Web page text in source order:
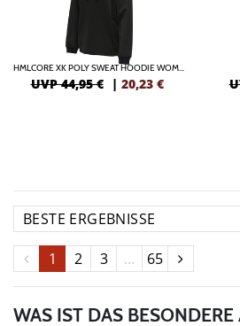
HMLCORE XK POLY SWEAT HOODIE WOMAN
UVP 44,95 € | 20,23 €
1 2 3 ... 65
WAS IST DAS BESONDERE